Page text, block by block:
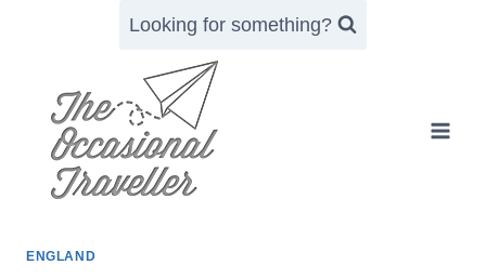
Looking for something?
ENGLAND